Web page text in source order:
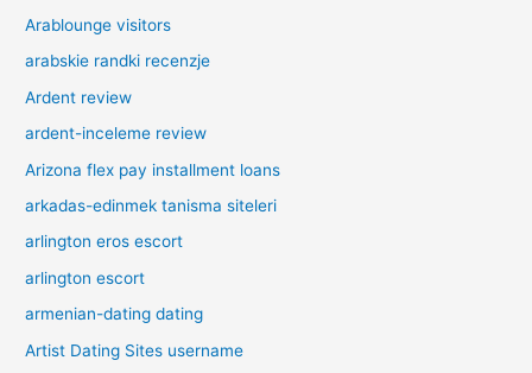
Arablounge visitors
arabskie randki recenzje
Ardent review
ardent-inceleme review
Arizona flex pay installment loans
arkadas-edinmek tanisma siteleri
arlington eros escort
arlington escort
armenian-dating dating
Artist Dating Sites username